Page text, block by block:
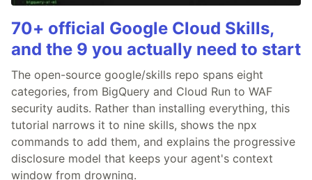
70+ official Google Cloud Skills,
and the 9 you actually need to start
The open-source google/skills repo spans eight
categories, from BigQuery and Cloud Run to WAF
security audits. Rather than installing everything, this
tutorial narrows it to nine skills, shows the npx
commands to add them, and explains the progressive
disclosure model that keeps your agent's context
window from drowning.